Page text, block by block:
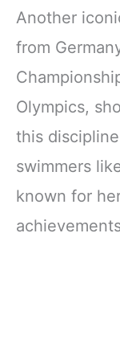
Another
from
Olympics,
this
swimmers
known for